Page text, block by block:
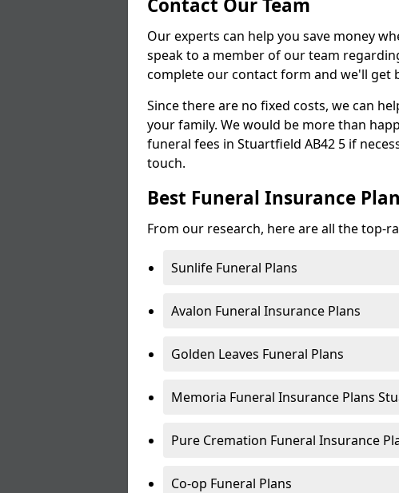
Contact Our Team
Our experts can help you save money
speak to a member of our team
complete our contact form and we'll get
Since there are no fixed costs, we can
your family. We would be more than
funeral fees in Stuartfield AB42 5 if
touch.
Best Funeral Insurance
From our research, here are all the top-
Sunlife Funeral Plans
Avalon Funeral Insurance Plans
Golden Leaves Funeral Plans
Memoria Funeral Insurance Plans
Pure Cremation Funeral Insurance
Co-op Funeral Plans